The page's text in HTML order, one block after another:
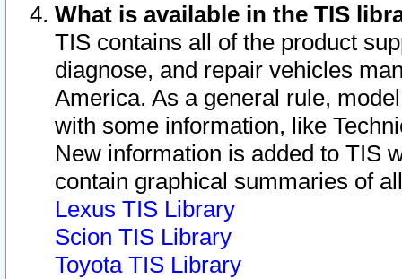
What is available in the TIS
TIS contains all of the product
diagnose, and repair vehicles
America. As a general rule,
with some information, like
New information is added to TIS
contain graphical summaries of
Lexus TIS Library
Scion TIS Library
Toyota TIS Library